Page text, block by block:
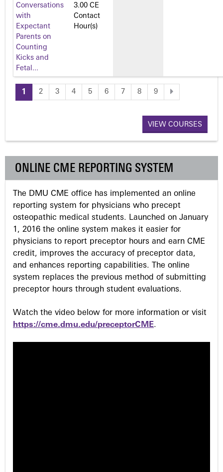
Conversations
with
Expectant
Parents on
Counting
Kicks and
Fetal...
3.00 CE
Contact
Hour(s)
P
g
e
s
1 2 3 4 5 6 7 8 9
VIEW COURSES
ONLINE CME REPORTING SYSTEM
The DMU CME office has implemented an online
reporting system for physicians who precept
osteopathic medical students. Launched on January
1, 2016 the online system makes it easier for
physicians to report preceptor hours and earn CME
credit, improves the accuracy of preceptor data,
and enhances reporting capabilities. The online
system replaces the previous method of submitting
preceptor hours through student evaluations.
Watch the video below for more information or visit
https://cme.dmu.edu/preceptorCME.